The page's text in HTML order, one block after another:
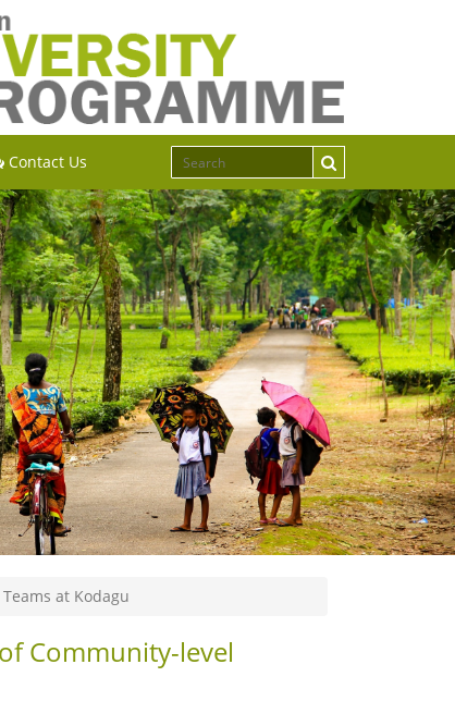
Contact Us
at Kodagu
Community-level